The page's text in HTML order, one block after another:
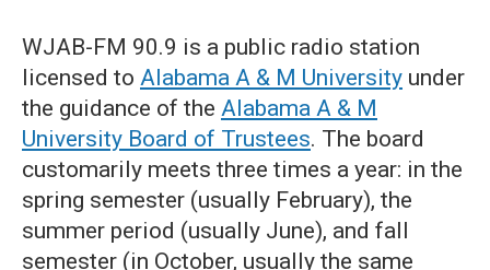
WJAB-FM 90.9 is a public radio station
licensed to Alabama A & M University under
the guidance of the Alabama A & M
University Board of Trustees. The board
customarily meets three times a year: in the
spring semester (usually February), the
summer period (usually June), and fall
semester (in October, usually the same